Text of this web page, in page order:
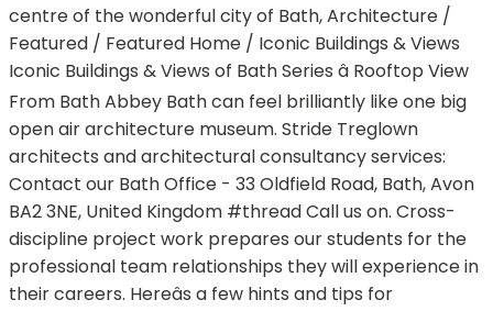
centre of the wonderful city of Bath, Architecture /
Featured / Featured Home / Iconic Buildings & Views
Iconic Buildings & Views of Bath Series â Rooftop View
From Bath Abbey Bath can feel brilliantly like one big
open air architecture museum. Stride Treglown
architects and architectural consultancy services:
Contact our Bath Office - 33 Oldfield Road, Bath, Avon
BA2 3NE, United Kingdom #thread Call us on. Cross-
discipline project work prepares our students for the
professional team relationships they will experience in
their careers. Hereâs a few hints and tips for